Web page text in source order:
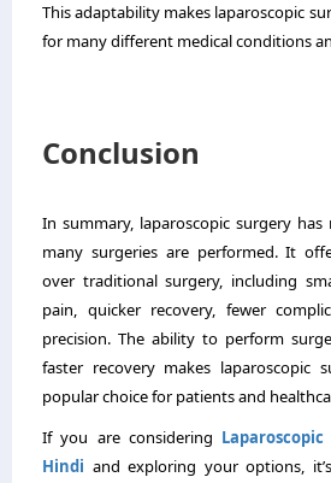
This adaptability makes laparoscopic
for many different medical conditions
Conclusion
In summary, laparoscopic surgery
many surgeries are performed. It
over traditional surgery, including
pain, quicker recovery, fewer
precision. The ability to perform
faster recovery makes laparoscopic
popular choice for patients and
If you are considering
Hindi and exploring your options,